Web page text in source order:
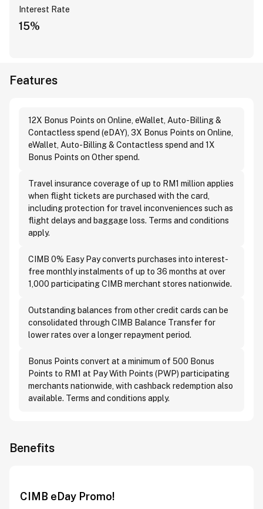
Interest Rate
15%
Features
12X Bonus Points on Online, eWallet, Auto-Billing &
Contactless spend (eDAY), 3X Bonus Points on Online,
eWallet, Auto-Billing & Contactless spend and 1X
Bonus Points on Other spend.
Travel insurance coverage of up to RM1 million applies
when flight tickets are purchased with the card,
including protection for travel inconveniences such as
flight delays and baggage loss. Terms and conditions
apply.
CIMB 0% Easy Pay converts purchases into interest-
free monthly instalments of up to 36 months at over
1,000 participating CIMB merchant stores nationwide.
Outstanding balances from other credit cards can be
consolidated through CIMB Balance Transfer for
lower rates over a longer repayment period.
Bonus Points convert at a minimum of 500 Bonus
Points to RM1 at Pay With Points (PWP) participating
merchants nationwide, with cashback redemption also
available. Terms and conditions apply.
Benefits
CIMB eDay Promo!